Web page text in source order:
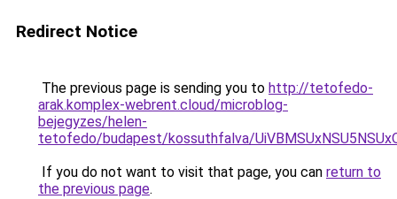
Redirect Notice
The previous page is sending you to http://tetofedo-
arak.komplex-webrent.cloud/microblog-
bejegyzes/helen-
tetofedo/budapest/kossuthfalva/
If you do not want to visit that page, you can return to
the previous page.